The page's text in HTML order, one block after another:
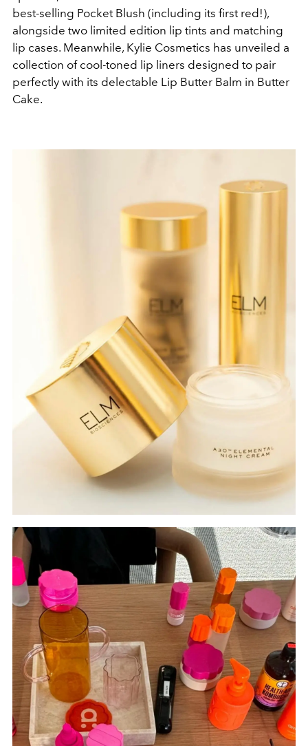
best-selling Pocket Blush (including its first red!),
alongside two limited edition lip tints and matching
lip cases. Meanwhile, Kylie Cosmetics has unveiled a
collection of cool-toned lip liners designed to pair
perfectly with its delectable Lip Butter Balm in Butter
Cake.